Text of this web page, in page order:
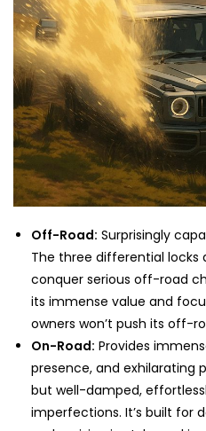
Off-Road: Surprisingly
The three differential locks
conquer serious off-road
its immense value and
owners won’t push its off-
On-Road: Provides
presence, and exhilarating
but well-damped,
imperfections. It’s built for